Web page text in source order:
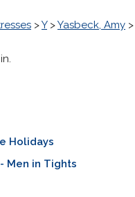
>Y>Yasbeck, Amy >
Holidays
Men in Tights